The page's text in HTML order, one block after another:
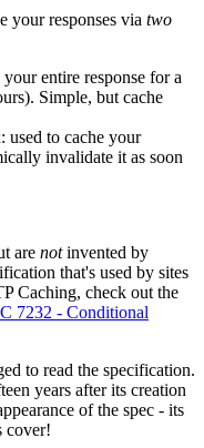
your responses via two
entire response for a
Simple, but cache
used to cache your
invalidate it as soon
are notinvented by
that's used by sites
Caching, check out the
7232 - Conditional
to read the specification.
years after its creation
of the spec - its
cover!